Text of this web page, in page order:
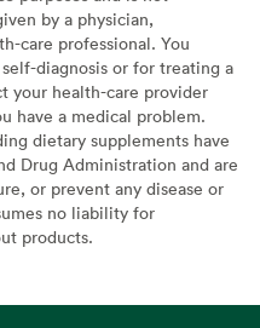
by a physician,
care professional. You
diagnosis or for treating a
your health-care provider
have a medical problem.
dietary supplements have
Drug Administration and are
or prevent any disease or
no liability for
products.